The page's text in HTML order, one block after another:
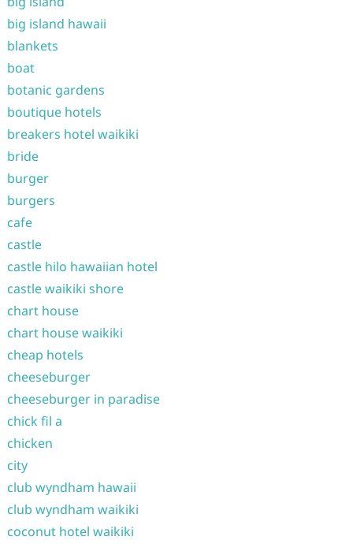
big island hawaii
blankets
boat
botanic gardens
boutique hotels
breakers hotel waikiki
bride
burger
burgers
cafe
castle
castle hilo hawaiian hotel
castle waikiki shore
chart house
chart house waikiki
cheap hotels
cheeseburger
cheeseburger in paradise
chick fil a
chicken
city
club wyndham hawaii
club wyndham waikiki
coconut hotel waikiki